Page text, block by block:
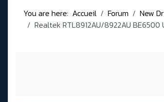
You are here: Accueil Forum New
Realtek RTL8912AU/8922AU